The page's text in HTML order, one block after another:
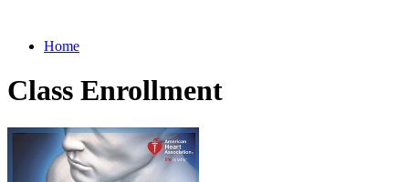
Home
Class Enrollment